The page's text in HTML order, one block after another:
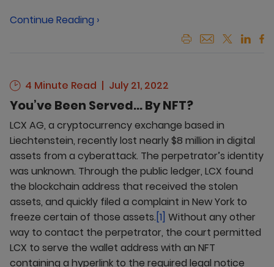
Continue Reading ›
4 Minute Read July 21, 2022
You’ve Been Served... By NFT?
LCX AG, a cryptocurrency exchange based in
Liechtenstein, recently lost nearly $8 million in digital
assets from a cyberattack. The perpetrator’s identity
was unknown. Through the public ledger, LCX found
the blockchain address that received the stolen
assets, and quickly filed a complaint in New York to
freeze certain of those assets.[1] Without any other
way to contact the perpetrator, the court permitted
LCX to serve the wallet address with an NFT
containing a hyperlink to the required legal notice